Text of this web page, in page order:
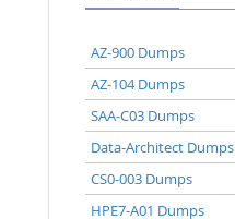
AZ-900 Dumps
AZ-104 Dumps
SAA-C03 Dumps
Data-Architect Dumps
CS0-003 Dumps
HPE7-A01 Dumps